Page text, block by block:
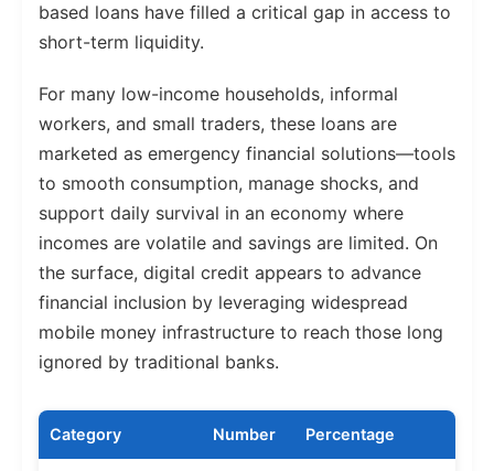
based loans have filled a critical gap in access to
short-term liquidity.
For many low-income households, informal
workers, and small traders, these loans are
marketed as emergency financial solutions—tools
to smooth consumption, manage shocks, and
support daily survival in an economy where
incomes are volatile and savings are limited. On
the surface, digital credit appears to advance
financial inclusion by leveraging widespread
mobile money infrastructure to reach those long
ignored by traditional banks.
Category Number Percentage